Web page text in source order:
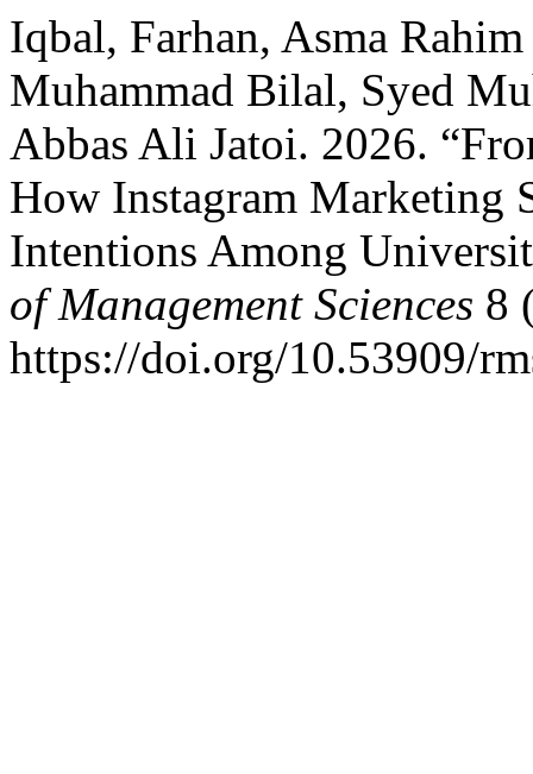
Iqbal, Farhan, Asma
Muhammad Bilal, Syed
Abbas Ali Jatoi. 2026.
How Instagram Marketing
Intentions Among
of Management Sciences 8
https://doi.org/10.53909/